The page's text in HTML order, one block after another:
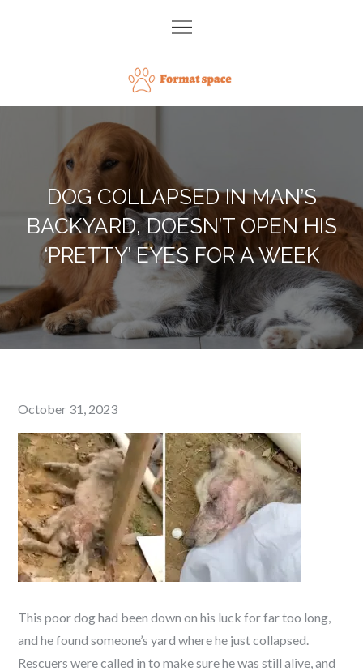
content
Format space
DOG COLLAPSED IN MAN’S
BACKYARD, DOESN’T OPEN HIS
‘PRETTY’ EYES FOR A WEEK
Posted
on
October 31, 2023
This poor dog had been down on his luck for far too long,
and he found someone’s yard where he just collapsed.
Rescuers were called in to make sure he was still alive, and